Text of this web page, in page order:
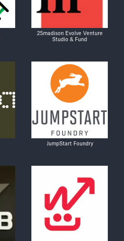
25madison Evolve Venture
Studio & Fund
JumpStart Foundry